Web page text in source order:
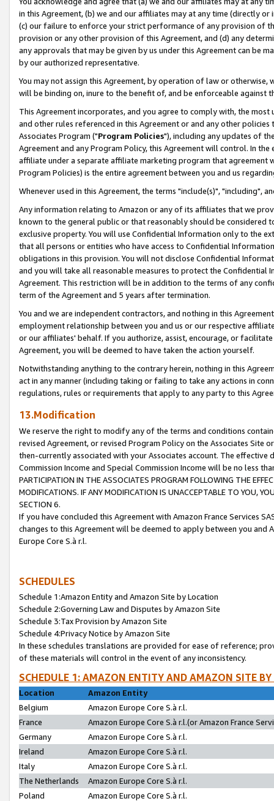
in this Agreement, (b) we and our affiliates may at any time (directly
(c) our failure to enforce your strict performance of any provision of
provision or any other provision of this Agreement, and (d) any
any approvals that may be given by us under this Agreement can be
by our authorized representative.
You may not assign this Agreement, by operation of law or
will be binding on, inure to the benefit of, and be enforceable against
This Agreement incorporates, and you agree to comply with, the
and other rules referenced in this Agreement or and any other
Associates Program ("Program Policies"), including any updates of
Agreement and any Program Policy, this Agreement will control. In
affiliate under a separate affiliate marketing program that agreement
Program Policies) is the entire agreement between you and us
Whenever used in this Agreement, the terms "include(s)", "including",
Any information relating to Amazon or any of its affiliates that we
known to the general public or that reasonably should be considered
exclusive property. You will use Confidential Information only to the
that all persons or entities who have access to Confidential
obligations in this provision. You will not disclose Confidential
and you will take all reasonable measures to protect the Confidential
Agreement. This restriction will be in addition to the terms of any
term of the Agreement and 5 years after termination.
You and we are independent contractors, and nothing in this
employment relationship between you and us or our respective
or our affiliates' behalf. If you authorize, assist, encourage, or
Agreement, you will be deemed to have taken the action yourself.
Notwithstanding anything to the contrary herein, nothing in this
act in any manner (including taking or failing to take any actions in
regulations, rules or requirements that apply to any party to this
13.Modification
We reserve the right to modify any of the terms and conditions
revised Agreement, or revised Program Policy on the Associates
then-currently associated with your Associates account. The
Commission Income and Special Commission Income will be no less
PARTICIPATION IN THE ASSOCIATES PROGRAM FOLLOWING THE
MODIFICATIONS. IF ANY MODIFICATION IS UNACCEPTABLE TO YOU,
SECTION 6.
If you have concluded this Agreement with Amazon France Services
changes to this Agreement will be deemed to apply between you and
Europe Core S.à r.l.
SCHEDULES
Schedule 1:Amazon Entity and Amazon Site by Location
Schedule 2:Governing Law and Disputes by Amazon Site
Schedule 3:Tax Provision by Amazon Site
Schedule 4:Privacy Notice by Amazon Site
In these schedules translations are provided for ease of reference;
of these materials will control in the event of any inconsistency.
SCHEDULE 1: AMAZON ENTITY AND AMAZON SITE
Location
Amazon Entity
Belgium
Amazon Europe Core S.à r.l.
France
Amazon Europe Core S.à r.l.(or Amazon France
Germany
Amazon Europe Core S.à r.l.
Ireland
Amazon Europe Core S.à r.l.
Italy
Amazon Europe Core S.à r.l.
The Netherlands
Amazon Europe Core S.à r.l.
Poland
Amazon Europe Core S.à r.l.